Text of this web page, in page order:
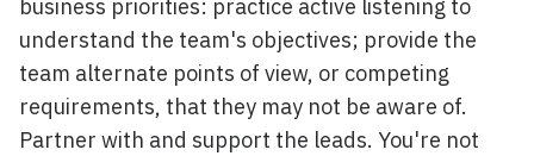
business priorities: practice active listening to
understand the team's objectives; provide the
team alternate points of view, or competing
requirements, that they may not be aware of.
Partner with and support the leads. You're not